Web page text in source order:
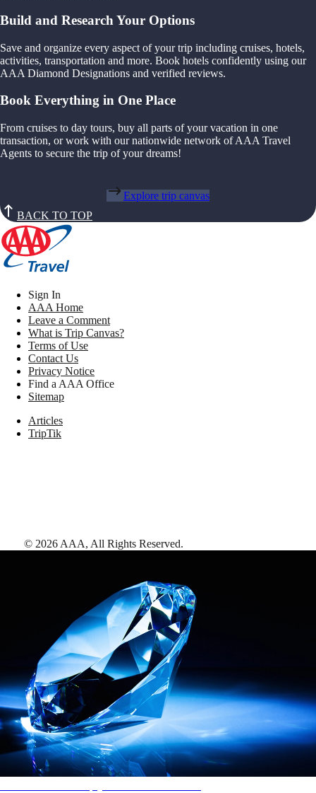
Build and Research Your Options
Save and organize every aspect of your trip including cruises, hotels,
activities, transportation and more. Book hotels confidently using our
AAA Diamond Designations and verified reviews.
Book Everything in One Place
From cruises to day tours, buy all parts of your vacation in one
transaction, or work with our nationwide network of AAA Travel
Agents to secure the trip of your dreams!
Explore trip canvas
BACK TO TOP
Sign In
AAA Home
Leave a Comment
What is Trip Canvas?
Terms of Use
Contact Us
Privacy Notice
Find a AAA Office
Sitemap
Articles
TripTik
© 2026 AAA, All Rights Reserved.